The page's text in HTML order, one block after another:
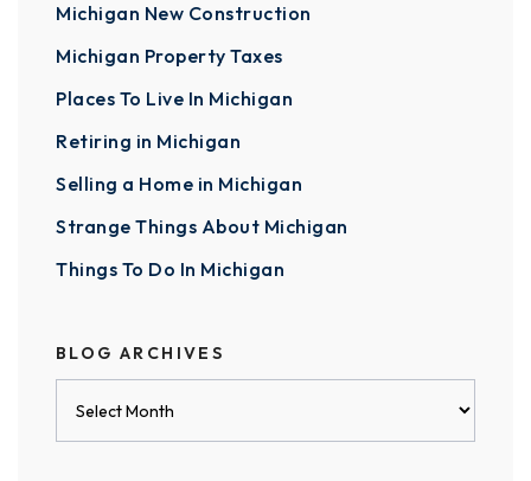
Michigan New Construction
Michigan Property Taxes
Places To Live In Michigan
Retiring in Michigan
Selling a Home in Michigan
Strange Things About Michigan
Things To Do In Michigan
BLOG ARCHIVES